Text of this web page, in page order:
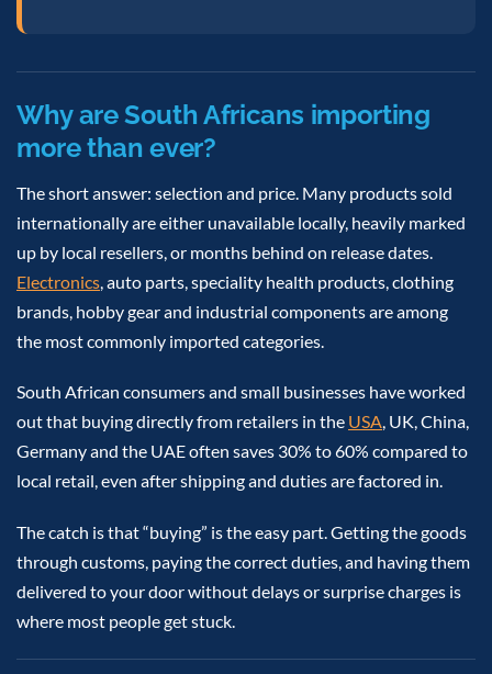
Why are South Africans importing
more than ever?
The short answer: selection and price. Many products sold
internationally are either unavailable locally, heavily marked
up by local resellers, or months behind on release dates.
Electronics, auto parts, speciality health products, clothing
brands, hobby gear and industrial components are among
the most commonly imported categories.
South African consumers and small businesses have worked
out that buying directly from retailers in the USA, UK, China,
Germany and the UAE often saves 30% to 60% compared to
local retail, even after shipping and duties are factored in.
The catch is that “buying” is the easy part. Getting the goods
through customs, paying the correct duties, and having them
delivered to your door without delays or surprise charges is
where most people get stuck.